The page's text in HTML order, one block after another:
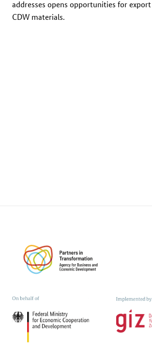
addresses opens opportunities for
CDW materials.